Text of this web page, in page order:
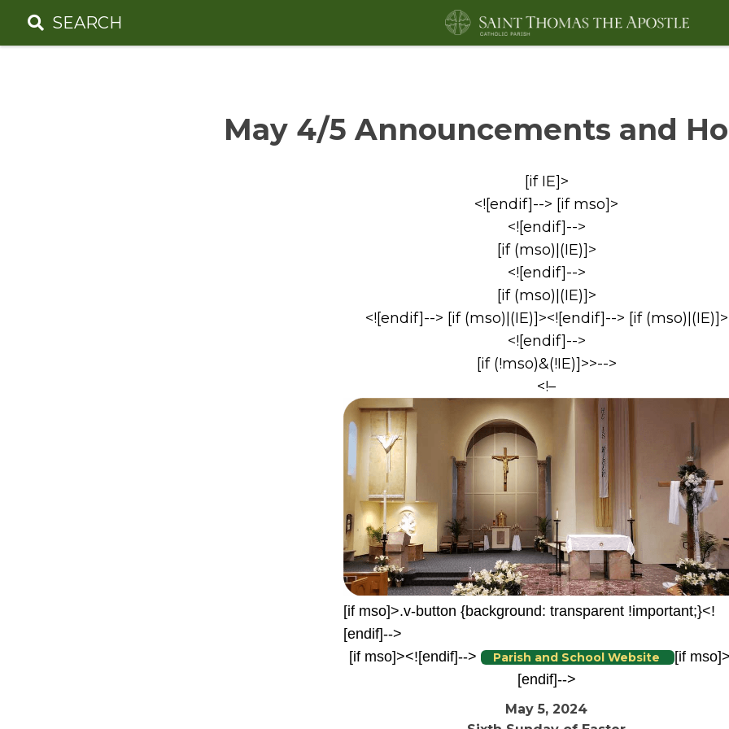
content
SEARCH
May 4/5 Announcements and
[if IE]>
<![endif]--> [if mso]>
<![endif]-->
[if (mso)|(IE)]>
<![endif]-->
[if (mso)|(IE)]>
<![endif]--> [if (mso)|(IE)]><![endif]--> [if (mso)|(IE)]>
<![endif]-->
[if (!mso)&(!IE)]>>-->
<!–
[if mso]>.v-button {background: transparent !important;}<!
[endif]-->
[if mso]><![endif]-->
Parish and School Website
[if
[endif]-->
May 5, 2024